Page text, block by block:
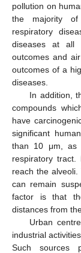
pollution on
the majority of
respiratory
diseases at
outcomes and
outcomes of a
diseases.
In addition,
compounds
have
significant
than 10 μm, as
respiratory
reach the
can remain
factor is that
distances from
Urban
industrial
Such sources